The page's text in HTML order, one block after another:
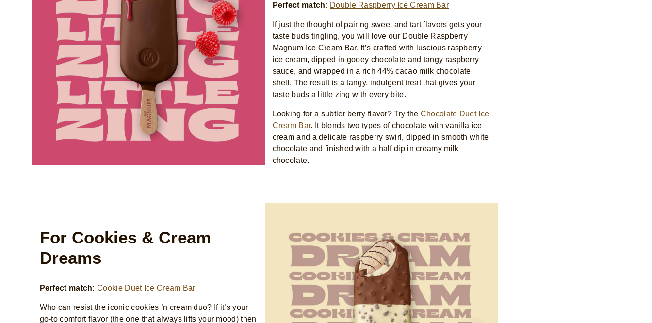
Perfect match: Double Raspberry Ice Cream Bar
If just the thought of pairing sweet and tart flavors gets your
taste buds tingling, you will love our Double Raspberry
Magnum Ice Cream Bar. It’s crafted with luscious raspberry
ice cream, dipped in gooey chocolate and tangy raspberry
sauce, and wrapped in a rich 44% cacao milk chocolate
shell. The result is a tangy, indulgent treat that gives your
taste buds a little zing with every bite.
Looking for a subtler berry flavor? Try the Chocolate Duet Ice
Cream Bar. It blends two types of chocolate with vanilla ice
cream and a delicate raspberry swirl, dipped in smooth white
chocolate and finished with a half dip in creamy milk
chocolate.
For Cookies & Cream
Dreams
Perfect match: Cookie Duet Ice Cream Bar
Who can resist the iconic cookies ’n cream duo? If it’s your
go-to comfort flavor (the one that always lifts your mood) then